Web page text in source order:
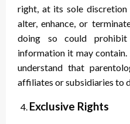
right, at its sole
alter, enhance, or
doing so could
information it may
understand that
affiliates or subsidiaries to
Exclusive Rights